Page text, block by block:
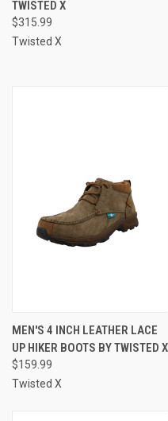
TWISTED X
$315.99
Twisted X
MEN'S 4 INCH LEATHER LACE
UP HIKER BOOTS BY TWISTED X
$159.99
Twisted X